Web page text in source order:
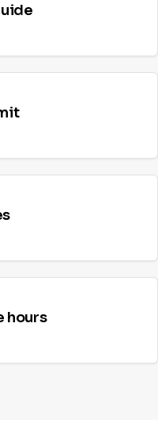
hours